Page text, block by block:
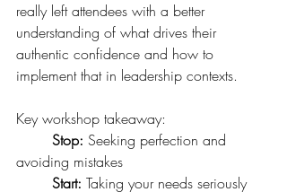
really left attendees with a better
understanding of what drives their
authentic confidence and how to
implement that in leadership contexts.
Key workshop takeaway:
Stop: Seeking perfection and
avoiding mistakes
Start: Taking your needs seriously